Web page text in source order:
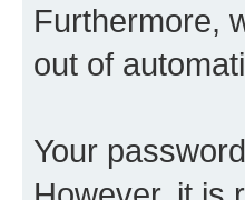
Furthermore,
out of
Your